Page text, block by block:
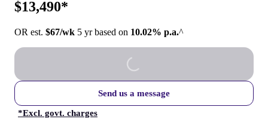
$13,490*
OR est. $67/wk 5 yr based on 10.02% p.a.^
Send us a message
*Excl. govt. charges